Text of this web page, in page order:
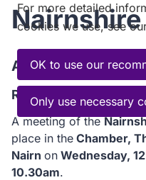
Agenda
Read the Agenda
A meeting of the
place in the Chamber,
Nairn on Wednesday,
10.30am.
For more detailed
cookies we use, see
OK to use our
Only use necessary